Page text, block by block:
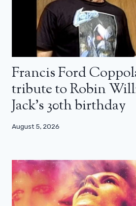
Francis Ford
tribute to Robin
Jack’s 30th birthday
August 5, 2026